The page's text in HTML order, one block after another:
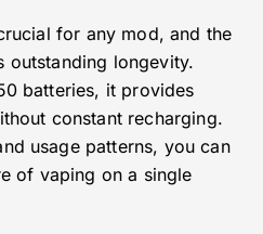
for any mod, and the
outstanding longevity.
batteries, it provides
constant recharging.
usage patterns, you can
of vaping on a single